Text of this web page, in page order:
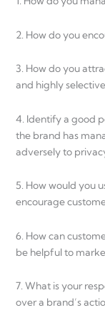
2. How do you
3. How do you
and highly
4. Identify a good
the brand has
adversely to
5. How would you
encourage
6. How can
be helpful to
7. What is your
over a brand’s